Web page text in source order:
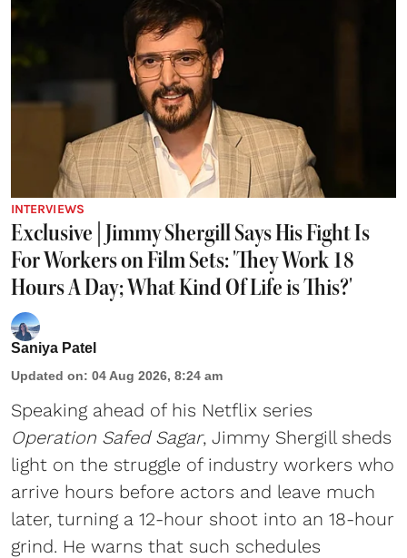
INTERVIEWS
Exclusive | Jimmy Shergill Says His Fight Is
For Workers on Film Sets: 'They Work 18
Hours A Day; What Kind Of Life is This?'
Saniya Patel
Updated on: 04 Aug 2026, 8:24 am
Speaking ahead of his Netflix series
Operation Safed Sagar, Jimmy Shergill sheds
light on the struggle of industry workers who
arrive hours before actors and leave much
later, turning a 12-hour shoot into an 18-hour
grind. He warns that such schedules